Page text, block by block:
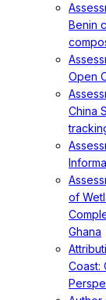
Benin
Open
China
of
Ghana
Coast: